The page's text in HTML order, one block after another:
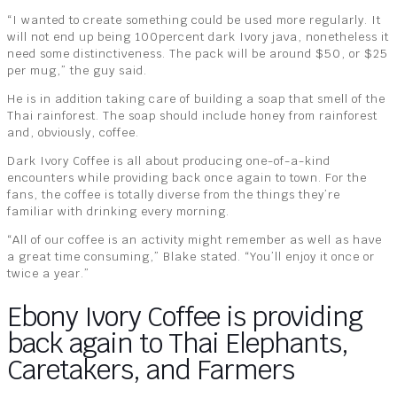
“I wanted to create something could be used more regularly. It
will not end up being 100percent dark Ivory java, nonetheless it
need some distinctiveness. The pack will be around $50, or $25
per mug,” the guy said.
He is in addition taking care of building a soap that smell of the
Thai rainforest. The soap should include honey from rainforest
and, obviously, coffee.
Dark Ivory Coffee is all about producing one-of-a-kind
encounters while providing back once again to town. For the
fans, the coffee is totally diverse from the things they’re
familiar with drinking every morning.
“All of our coffee is an activity might remember as well as have
a great time consuming,” Blake stated. “You’ll enjoy it once or
twice a year.”
Ebony Ivory Coffee is providing
back again to Thai Elephants,
Caretakers, and Farmers